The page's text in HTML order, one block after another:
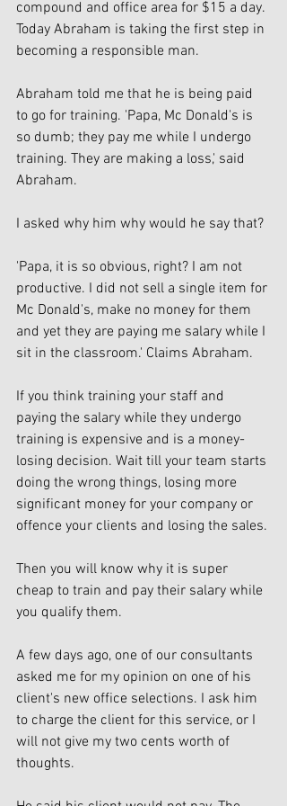
compound and office area for $15 a day.
Today Abraham is taking the first step in
becoming a responsible man.
Abraham told me that he is being paid
to go for training. 'Papa, Mc Donald's is
so dumb; they pay me while I undergo
training. They are making a loss,' said
Abraham.
I asked why him why would he say that?
'Papa, it is so obvious, right? I am not
productive. I did not sell a single item for
Mc Donald's, make no money for them
and yet they are paying me salary while I
sit in the classroom.' Claims Abraham.
If you think training your staff and
paying the salary while they undergo
training is expensive and is a money-
losing decision. Wait till your team starts
doing the wrong things, losing more
significant money for your company or
offence your clients and losing the sales.
Then you will know why it is super
cheap to train and pay their salary while
you qualify them.
A few days ago, one of our consultants
asked me for my opinion on one of his
client's new office selections. I ask him
to charge the client for this service, or I
will not give my two cents worth of
thoughts.